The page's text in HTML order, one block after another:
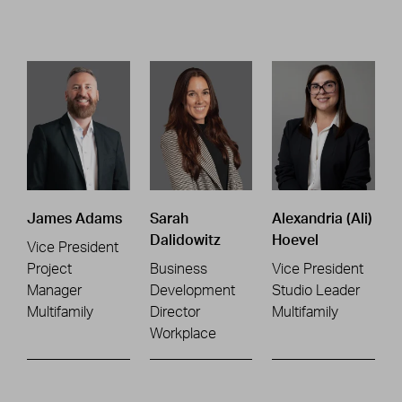
James Adams
Vice President
Project
Manager
Multifamily
Sarah
Dalidowitz
Business
Development
Director
Workplace
Alexandria (Ali)
Hoevel
Vice President
Studio Leader
Multifamily